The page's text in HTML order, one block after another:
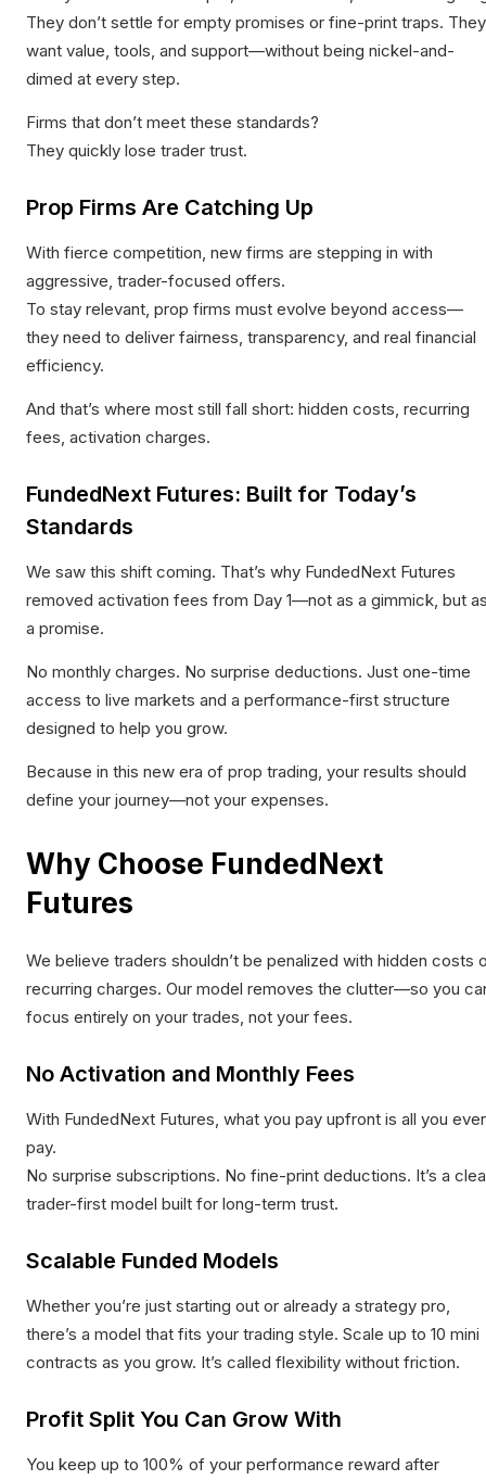
They don’t settle for empty promises or fine-print traps. They
want value, tools, and support—without being nickel-and-
dimed at every step.
Firms that don’t meet these standards?
They quickly lose trader trust.
Prop Firms Are Catching Up
With fierce competition, new firms are stepping in with
aggressive, trader-focused offers.
To stay relevant, prop firms must evolve beyond access—
they need to deliver fairness, transparency, and real financial
efficiency.
And that’s where most still fall short: hidden costs, recurring
fees, activation charges.
FundedNext Futures: Built for Today’s
Standards
We saw this shift coming. That’s why FundedNext Futures
removed activation fees from Day 1—not as a gimmick, but
a promise.
No monthly charges. No surprise deductions. Just one-time
access to live markets and a performance-first structure
designed to help you grow.
Because in this new era of prop trading, your results should
define your journey—not your expenses.
Why Choose FundedNext
Futures
We believe traders shouldn’t be penalized with hidden costs
recurring charges. Our model removes the clutter—so you
focus entirely on your trades, not your fees.
No Activation and Monthly Fees
With FundedNext Futures, what you pay upfront is all you ever
pay.
No surprise subscriptions. No fine-print deductions. It’s a
trader-first model built for long-term trust.
Scalable Funded Models
Whether you’re just starting out or already a strategy pro,
there’s a model that fits your trading style. Scale up to 10 mini
contracts as you grow. It’s called flexibility without friction.
Profit Split You Can Grow With
You keep up to 100% of your performance reward after